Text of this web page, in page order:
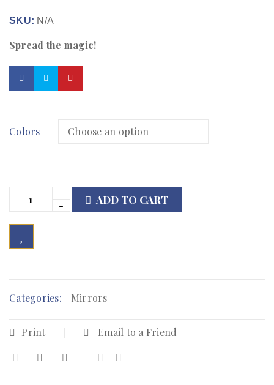
SKU: N/A
Spread the magic!
Colors
ADD TO CART
Categories: Mirrors
Print Email to a Friend